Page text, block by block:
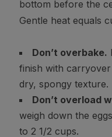
bottom before the
Gentle heat equals
Don’t overbake.
finish with
dry, spongy texture.
Don’t overload
weigh down the
to 2 1/2 cups.